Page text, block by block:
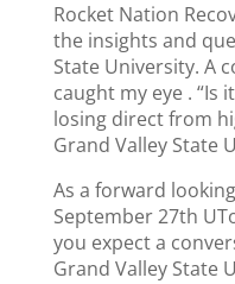
Rocket Nation
the insights and
State University. A
caught my eye . “Is
losing direct from
Grand Valley State
As a forward
September 27th
you expect a
Grand Valley State